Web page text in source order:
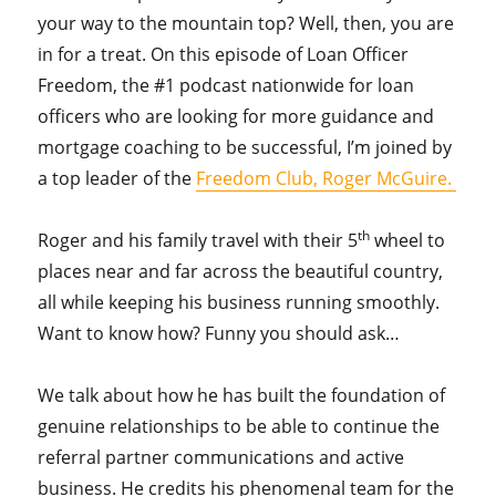
your way to the mountain top? Well, then, you are
in for a treat. On this episode of Loan Officer
Freedom, the #1 podcast nationwide for loan
officers who are looking for more guidance and
mortgage coaching to be successful, I’m joined by
a top leader of the Freedom Club, Roger McGuire.
Roger and his family travel with their 5th wheel to
places near and far across the beautiful country,
all while keeping his business running smoothly.
Want to know how? Funny you should ask…
We talk about how he has built the foundation of
genuine relationships to be able to continue the
referral partner communications and active
business. He credits his phenomenal team for the